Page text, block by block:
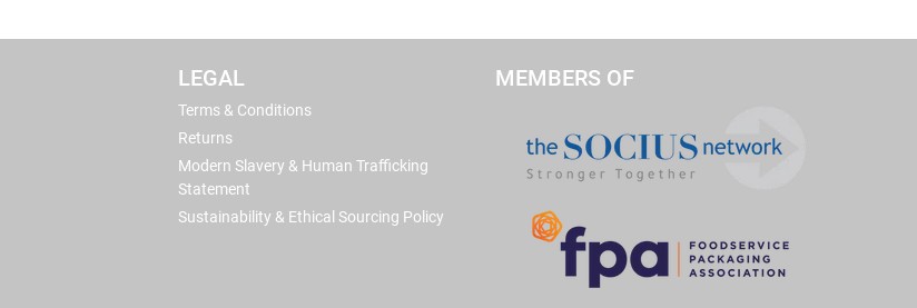
LEGAL
Terms & Conditions
Returns
Modern Slavery & Human Trafficking
Statement
Sustainability & Ethical Sourcing Policy
MEMBERS OF